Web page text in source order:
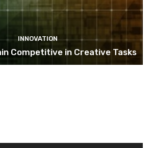
INNOVATION
Competitive in Creative Tasks